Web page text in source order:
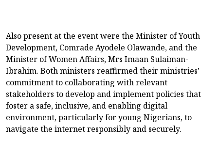
Also present at the event were the Minister of Youth
Development, Comrade Ayodele Olawande, and the
Minister of Women Affairs, Mrs Imaan Sulaiman-
Ibrahim. Both ministers reaffirmed their ministries’
commitment to collaborating with relevant
stakeholders to develop and implement policies that
foster a safe, inclusive, and enabling digital
environment, particularly for young Nigerians, to
navigate the internet responsibly and securely.